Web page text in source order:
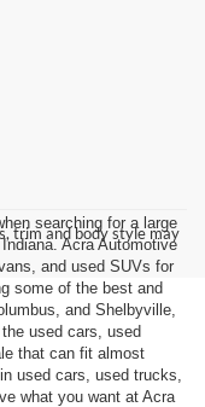
trim and body style may
searching for a large
Acra Automotive
and used SUVs for
some of the best and
and Shelbyville,
used cars, used
that can fit almost
used cars, used trucks,
what you want at Acra